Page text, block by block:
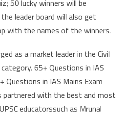
50 lucky winners will be
leader board will also get
with the names of the winners.
as a market leader in the Civil
65+ Questions in IAS
Questions in IAS Mains Exam
partnered with the best and most
educatorssuch as Mrunal